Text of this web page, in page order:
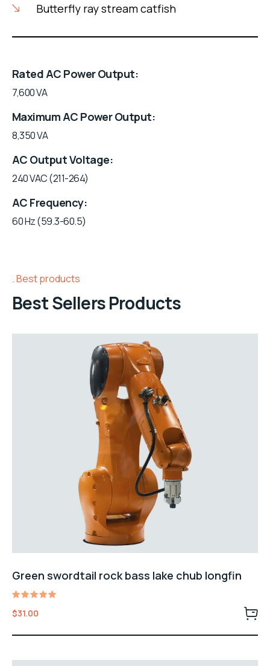
Butterfly ray stream catfish
Rated AC Power Output
7,600 VA
Maximum AC Power Output
8,350 VA
AC Output Voltage
240 VAC (211-264)
AC Frequency
60 Hz (59.3-60.5)
Best products
Best Sellers Products
Green swordtail rock bass lake chub longfin
Rated
5.00
$31.00